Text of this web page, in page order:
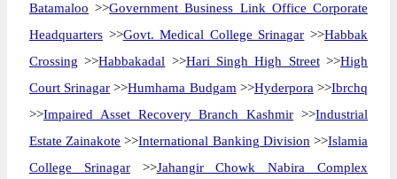
Batamaloo >>Government Business Link Office Corporate
Headquarters >>Govt. Medical College Srinagar >>Habbak
Crossing >>Habbakadal >>Hari Singh High Street>>High
Court Srinagar >>Humhama Budgam >>Hyderpora >>Ibrchq
>>Impaired Asset Recovery Branch Kashmir >>Industrial
Estate Zainakote >>International Banking Division >>Islamia
College Srinagar>>Jahangir Chowk Nabira Complex